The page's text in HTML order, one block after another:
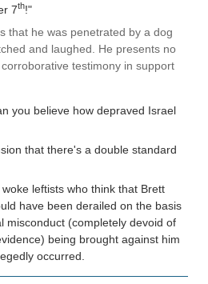
7th!"
that he was penetrated by a dog
and laughed. He presents no
testimony in support
you believe how depraved Israel
that there's a double standard
leftists who think that Brett
have been derailed on the basis
misconduct (completely devoid of
being brought against him
occurred.